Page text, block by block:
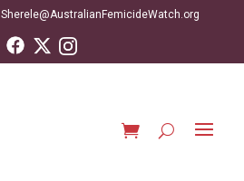
Sherele@AustralianFemicideWatch.org